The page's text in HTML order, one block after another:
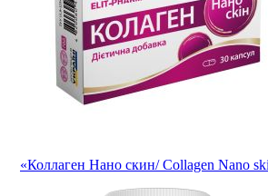
«Коллаген Нано скин/ Collagen Nano